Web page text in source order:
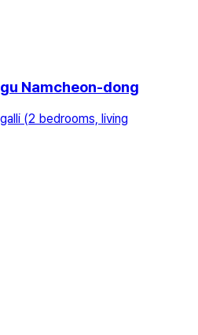
Namcheon-dong
(2 bedrooms, living